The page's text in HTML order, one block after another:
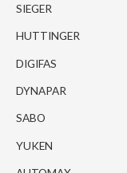
SIEGER
HUTTINGER
DIGIFAS
DYNAPAR
SABO
YUKEN